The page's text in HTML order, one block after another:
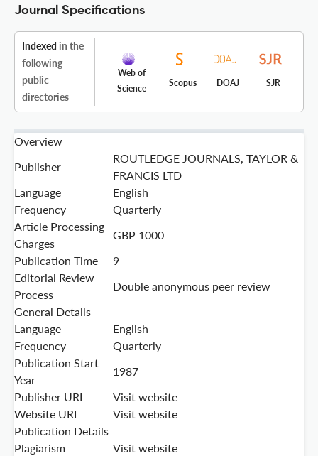
Journal Specifications
Indexed in the
following
public
directories
Web of
Science
Scopus DOAJ SJR
Overview
Publisher
ROUTLEDGE JOURNALS, TAYLOR &
FRANCIS LTD
Language
English
Frequency
Quarterly
Article Processing
Charges
GBP 1000
Publication Time
9
Editorial Review
Process
Double anonymous peer review
General Details
Language
English
Frequency
Quarterly
Publication Start
Year
1987
Publisher URL
Visit website
Website URL
Visit website
Publication Details
Plagiarism
Visit website